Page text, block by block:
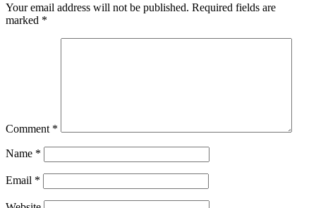
Your email address will not be published. Required fields are
marked *
Comment *
Name *
Email *